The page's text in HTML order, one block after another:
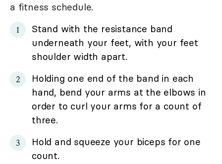
a fitness schedule.
Stand with the resistance band
underneath your feet, with your feet
shoulder width apart.
Holding one end of the band in each
hand, bend your arms at the elbows in
order to curl your arms for a count of
three.
Hold and squeeze your biceps for one
count.